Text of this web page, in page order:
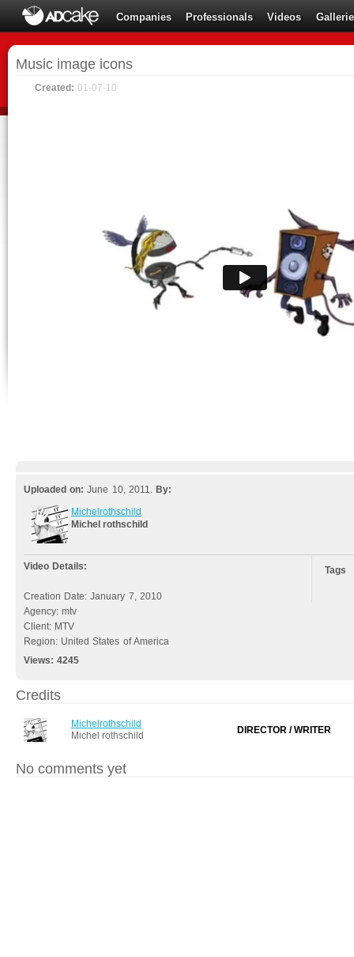
Companies Professionals Videos
Music image icons
Created:01-07-10
Uploaded on: June 10, 2011. By:
Michelrothschild
Michel rothschild
Video Details:
Creation Date: January 7, 2010
Agency: mtv
Client: MTV
Region: United States of America
Views:4245
Tags
Credits
Michelrothschild
Michel rothschild
DIRECTOR / WRITER
No comments yet